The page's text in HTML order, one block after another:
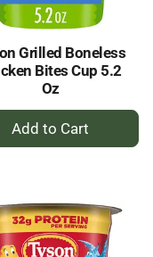
Grilled Boneless
Bites Cup 5.2
Oz
+
Add